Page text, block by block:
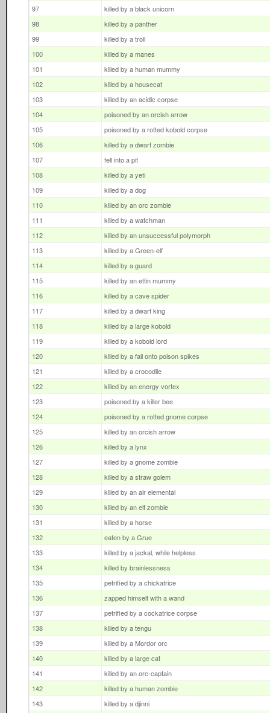
97
killed by a black unicorn
98
killed by a panther
99
killed by a troll
100
killed by a manes
101
killed by a human mummy
102
killed by a housecat
103
killed by an acidic corpse
104
poisoned by an orcish arrow
105
poisoned by a rotted kobold corpse
106
killed by a dwarf zombie
107
fell into a pit
108
killed by a yeti
109
killed by a dog
110
killed by an orc zombie
111
killed by a watchman
112
killed by an unsuccessful polymorph
113
killed by a Green-elf
114
killed by a guard
115
killed by an ettin mummy
116
killed by a cave spider
117
killed by a dwarf king
118
killed by a large kobold
119
killed by a kobold lord
120
killed by a fall onto poison spikes
121
killed by a crocodile
122
killed by an energy vortex
123
poisoned by a killer bee
124
poisoned by a rotted gnome corpse
125
killed by an orcish arrow
126
killed by a lynx
127
killed by a gnome zombie
128
killed by a straw golem
129
killed by an air elemental
130
killed by an elf zombie
131
killed by a horse
132
eaten by a Grue
133
killed by a jackal, while helpless
134
killed by brainlessness
135
petrified by a chickatrice
136
zapped himself with a wand
137
petrified by a cockatrice corpse
138
killed by a tengu
139
killed by a Mordor orc
140
killed by a large cat
141
killed by an orc-captain
142
killed by a human zombie
143
killed by a djinni